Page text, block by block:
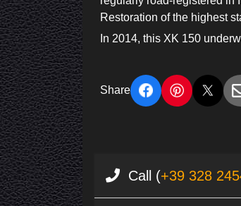
Restoration of the highest
In 2014, this XK 150
Share
Call (+39 328